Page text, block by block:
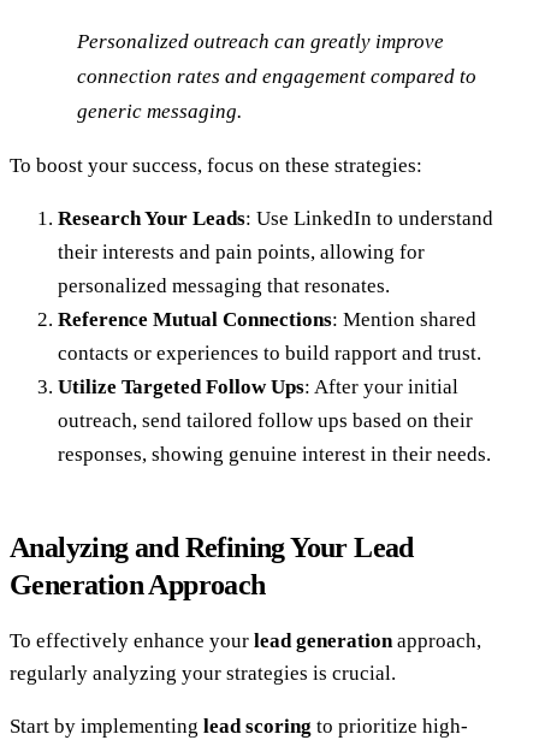
Personalized outreach can greatly improve
connection rates and engagement compared to
generic messaging.
To boost your success, focus on these strategies:
Research Your Leads: Use LinkedIn to understand
their interests and pain points, allowing for
personalized messaging that resonates.
Reference Mutual Connections: Mention shared
contacts or experiences to build rapport and trust.
Utilize Targeted Follow Ups: After your initial
outreach, send tailored follow ups based on their
responses, showing genuine interest in their needs.
Analyzing and Refining Your Lead
Generation Approach
To effectively enhance your lead generationapproach,
regularly analyzing your strategies is crucial.
Start by implementing lead scoring to prioritize high-